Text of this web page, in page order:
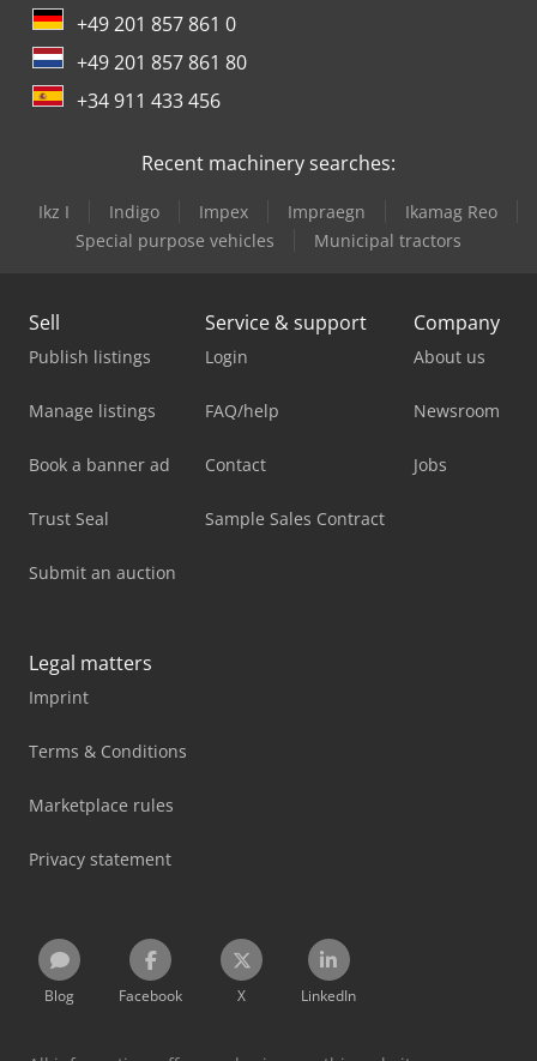
+49 201 857 861 0
+49 201 857 861 80
+34 911 433 456
Recent machinery searches:
Ikz I Indigo Impex Impraegn
Ikamag Reo
Special purpose vehicles
Municipal tractors
Sell
Publish listings
Manage listings
Book a banner ad
Trust Seal
Submit an auction
Service & support
Login
FAQ/help
Contact
Sample Sales Contract
Company
About us
Newsroom
Jobs
Legal matters
Imprint
Terms & Conditions
Marketplace rules
Privacy statement
Blog Facebook X LinkedIn